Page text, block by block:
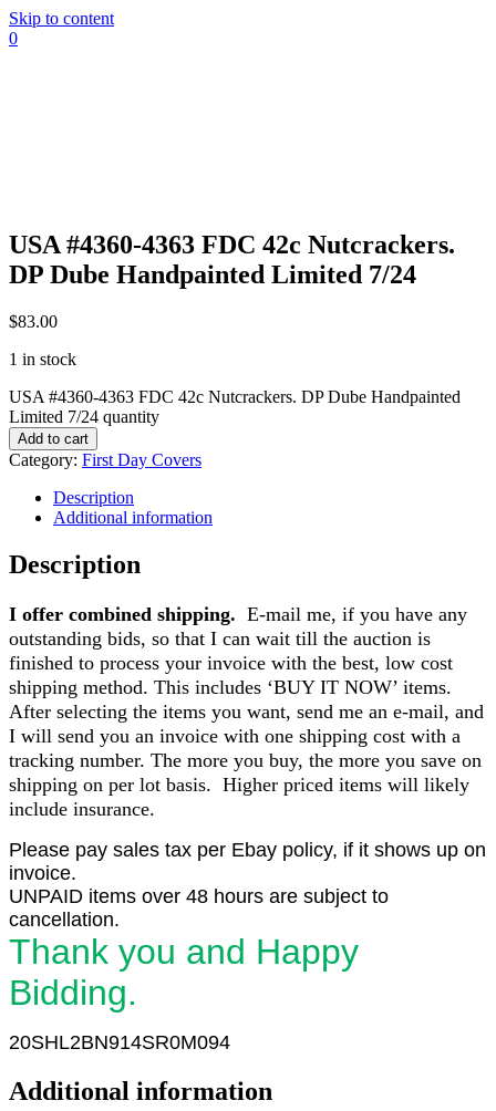
Skip to content
0
USA #4360-4363 FDC 42c Nutcrackers.
DP Dube Handpainted Limited 7/24
$83.00
1 in stock
USA #4360-4363 FDC 42c Nutcrackers. DP Dube Handpainted
Limited 7/24 quantity
Add to cart
Category: First Day Covers
Description
Additional information
Description
I offer combined shipping. E-mail me, if you have any
outstanding bids, so that I can wait till the auction is
finished to process your invoice with the best, low cost
shipping method. This includes ‘BUY IT NOW’ items.
After selecting the items you want, send me an e-mail, and
I will send you an invoice with one shipping cost with a
tracking number. The more you buy, the more you save on
shipping on per lot basis. Higher priced items will likely
include insurance.
Please pay sales tax per Ebay policy, if it shows up on
invoice.
UNPAID items over 48 hours are subject to
cancellation.
Thank you and Happy
Bidding.
20SHL2BN914SR0M094
Additional information